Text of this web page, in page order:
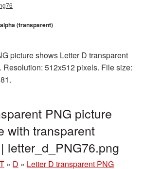
(transparent)
picture shows Letter D transparent
Resolution: 512x512 pixels. File size:
PNG picture
with transparent
letter_d_PNG76.png
» D » Letter D transparent PNG